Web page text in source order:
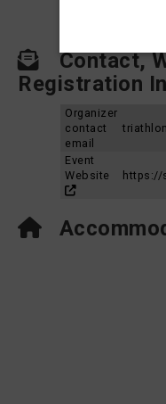
Contact,
Registration
Organizer
contact
email
Event
Website
https://